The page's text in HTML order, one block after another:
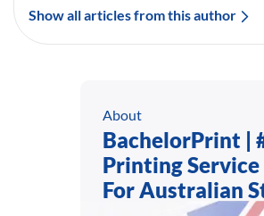
Show all articles from this author
About
BachelorPrint |
Printing Service
For Australian